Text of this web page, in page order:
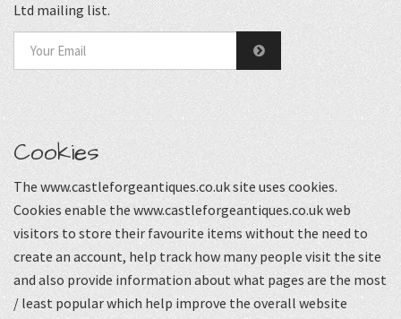
Ltd mailing list.
Cookies
The www.castleforgeantiques.co.uk site uses cookies.
Cookies enable the www.castleforgeantiques.co.uk web
visitors to store their favourite items without the need to
create an account, help track how many people visit the site
and also provide information about what pages are the most
/ least popular which help improve the overall website